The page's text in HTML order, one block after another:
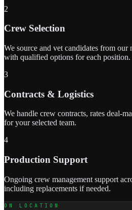
2
Crew Selection
We source and vet candidates from
with qualified options for each position.
3
Contracts & Logistics
We handle crew contracts, rates deal-
for your selected team.
4
Production Support
Ongoing crew management support
including replacements if needed.
ON LOCATION